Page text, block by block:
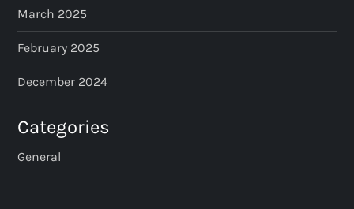
March 2025
February 2025
December 2024
Categories
General